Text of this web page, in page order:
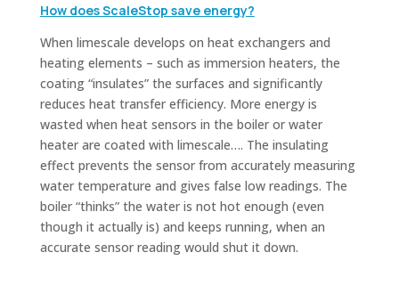
How does ScaleStop save energy?
When limescale develops on heat exchangers and
heating elements – such as immersion heaters, the
coating “insulates” the surfaces and significantly
reduces heat transfer efficiency. More energy is
wasted when heat sensors in the boiler or water
heater are coated with limescale…. The insulating
effect prevents the sensor from accurately measuring
water temperature and gives false low readings. The
boiler “thinks” the water is not hot enough (even
though it actually is) and keeps running, when an
accurate sensor reading would shut it down.